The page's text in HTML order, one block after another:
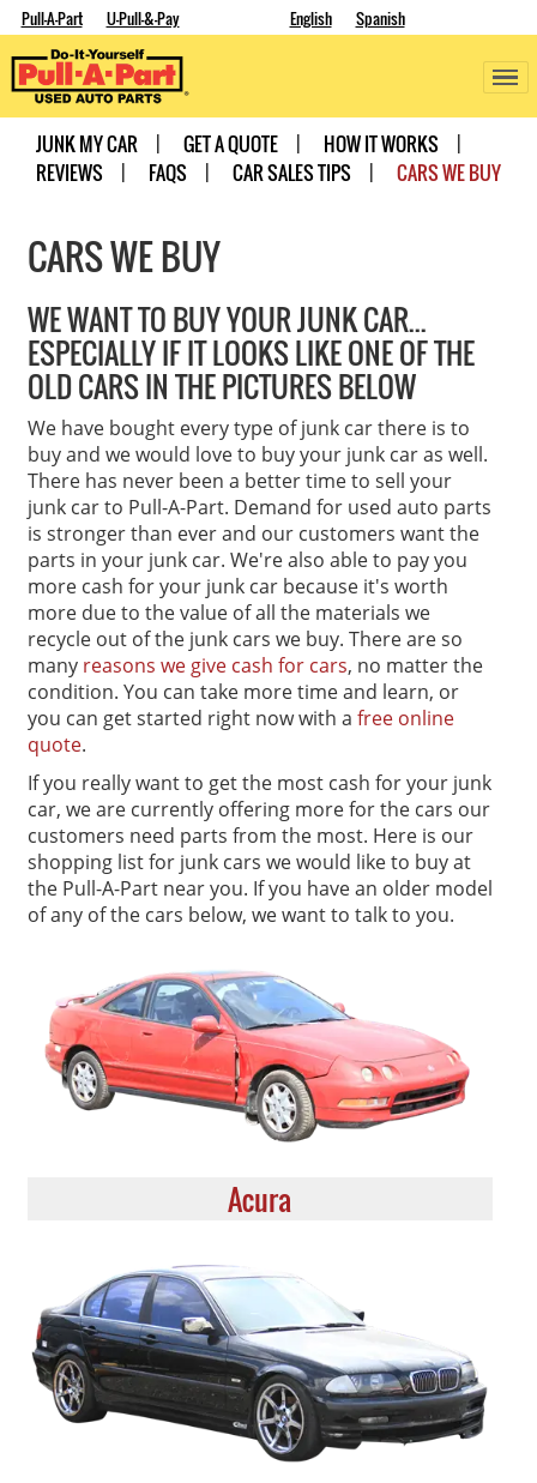
Pull-A-Part U-Pull-&-Pay English Spanish
JUNK MY CAR GET A QUOTE
HOW IT WORKS
REVIEWS
FAQS CAR SALES TIPS CARS WE BUY
CARS WE BUY
WE WANT TO BUY YOUR JUNK CAR...
ESPECIALLY IF IT LOOKS LIKE ONE OF THE
OLD CARS IN THE PICTURES BELOW
We have bought every type of junk car there is to
buy and we would love to buy your junk car as well.
There has never been a better time to sell your
junk car to Pull-A-Part. Demand for used auto parts
is stronger than ever and our customers want the
parts in your junk car. We're also able to pay you
more cash for your junk car because it's worth
more due to the value of all the materials we
recycle out of the junk cars we buy. There are so
many reasons we give cash for cars, no matter the
condition. You can take more time and learn, or
you can get started right now with a free online
quote.
If you really want to get the most cash for your junk
car, we are currently offering more for the cars our
customers need parts from the most. Here is our
shopping list for junk cars we would like to buy at
the Pull-A-Part near you. If you have an older model
of any of the cars below, we want to talk to you.
Acura